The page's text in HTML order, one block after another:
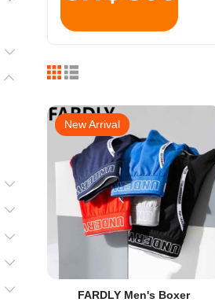
New Arrival
FARDLY Men's Boxer